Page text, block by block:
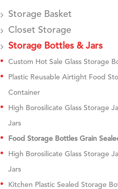
Storage Basket
Closet Storage
Storage Bottles & Jars
Custom Hot Sale Glass Storage
Plastic Reusable Airtight Food
Container
High Borosilicate Glass Storage
Jars
Food Storage Bottles Grain
High Borosilicate Glass Storage
Jars
Kitchen Plastic Sealed Storage